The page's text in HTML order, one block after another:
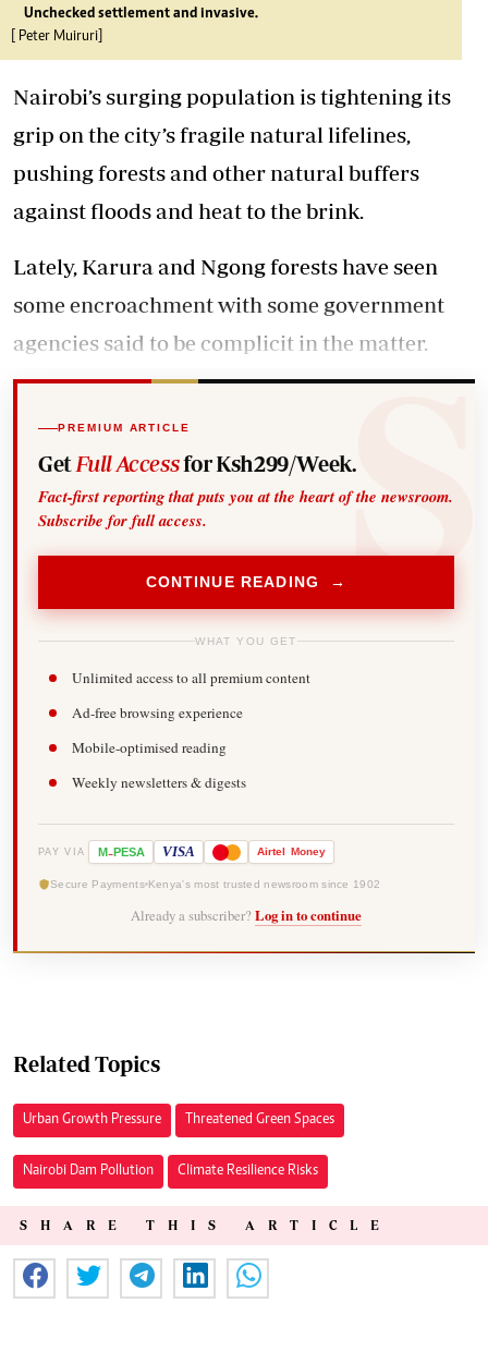
Unchecked settlement and invasive.
[ Peter Muiruri]
Nairobi’s surging population is tightening its
grip on the city’s fragile natural lifelines,
pushing forests and other natural buffers
against floods and heat to the brink.
Lately, Karura and Ngong forests have seen
some encroachment with some government
agencies said to be complicit in the matter.
PREMIUM ARTICLE
Get Full Accessfor Ksh299/Week.
Fact-first reporting that puts you at the heart of the newsroom.
Subscribe for full access.
CONTINUE READING →
WHAT YOU GET
Unlimited access to all premium content
Ad-free browsing experience
Mobile-optimised reading
Weekly newsletters & digests
PAY VIA M-PESA VISA Airtel Money
Secure Payments Kenya's most trusted newsroom since 1902
Already a subscriber? Log in to continue
Related Topics
Urban Growth Pressure Threatened Green Spaces
Nairobi Dam Pollution Climate Resilience Risks
SHARE THIS ARTICLE